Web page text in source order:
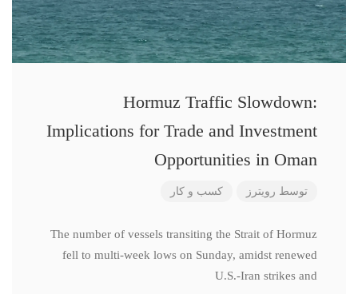
Hormuz Traffic Slowdown:
Implications for Trade and Investment
Opportunities in Oman
توسط رویترز کسب و کار
The number of vessels transiting the Strait of Hormuz
fell to multi-week lows on Sunday, amidst renewed
U.S.-Iran strikes and